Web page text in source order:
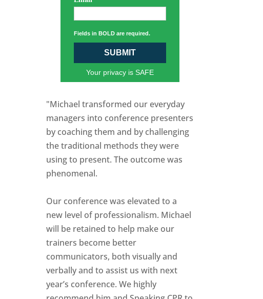
Fields in BOLD are required.
SUBMIT
Your privacy is SAFE
"Michael transformed our everyday
managers into conference presenters
by coaching them and by challenging
the traditional methods they were
using to present. The outcome was
phenomenal.
Our conference was elevated to a
new level of professionalism. Michael
will be retained to help make our
trainers become better
communicators, both visually and
verbally and to assist us with next
year’s conference. We highly